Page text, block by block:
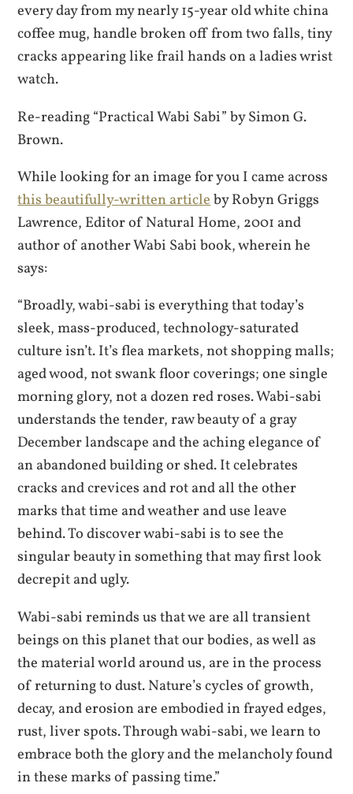
every day from my nearly 15-year old white china
coffee mug, handle broken off from two falls, tiny
cracks appearing like frail hands on a ladies wrist
watch.
Re-reading “Practical Wabi Sabi” by Simon G.
Brown.
While looking for an image for you I came across
this beautifully-written articleby Robyn Griggs
Lawrence, Editor of Natural Home, 2001 and
author of another Wabi Sabi book, wherein he
says:
“Broadly, wabi-sabi is everything that today’s
sleek, mass-produced, technology-saturated
culture isn’t. It’s flea markets, not shopping malls;
aged wood, not swank floor coverings; one single
morning glory, not a dozen red roses. Wabi-sabi
understands the tender, raw beauty of a gray
December landscape and the aching elegance of
an abandoned building or shed. It celebrates
cracks and crevices and rot and all the other
marks that time and weather and use leave
behind. To discover wabi-sabi is to see the
singular beauty in something that may first look
decrepit and ugly.
Wabi-sabi reminds us that we are all transient
beings on this planet that our bodies, as well as
the material world around us, are in the process
of returning to dust. Nature’s cycles of growth,
decay, and erosion are embodied in frayed edges,
rust, liver spots. Through wabi-sabi, we learn to
embrace both the glory and the melancholy found
in these marks of passing time.”